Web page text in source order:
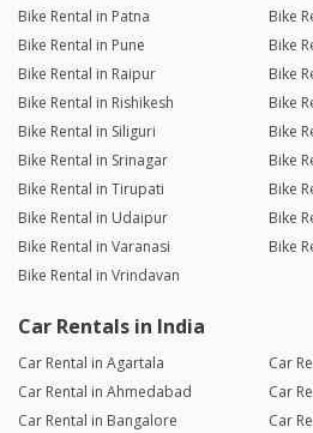
Bike Rental in Patna
Bike
Bike Rental in Pune
Bike
Bike Rental in Raipur
Bike
Bike Rental in Rishikesh
Bike
Bike Rental in Siliguri
Bike
Bike Rental in Srinagar
Bike
Bike Rental in Tirupati
Bike
Bike Rental in Udaipur
Bike
Bike Rental in Varanasi
Bike
Bike Rental in Vrindavan
Car Rentals in India
Car Rental in Agartala
Car
Car Rental in Ahmedabad
Car
Car Rental in Bangalore
Car